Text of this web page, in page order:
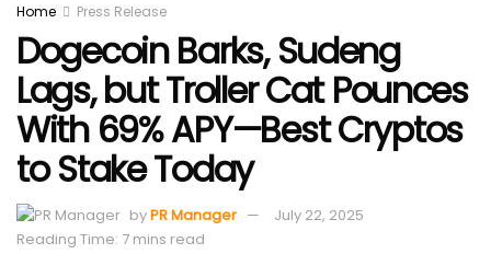
Home Press Release
Dogecoin Barks, Sudeng
Lags, but Troller Cat Pounces
With 69% APY—Best Cryptos
to Stake Today
byPR Manager
July 22, 2025
Reading Time: 7 mins read